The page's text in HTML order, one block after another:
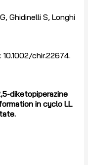
Ghidinelli S, Longhi
chir.22674.
diketopiperazine
in cyclo LL